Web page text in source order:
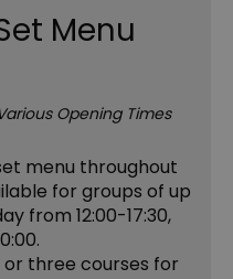
Menu
Various Opening Times
menu throughout
for groups of up
from 12:00-17:30,
or three courses for